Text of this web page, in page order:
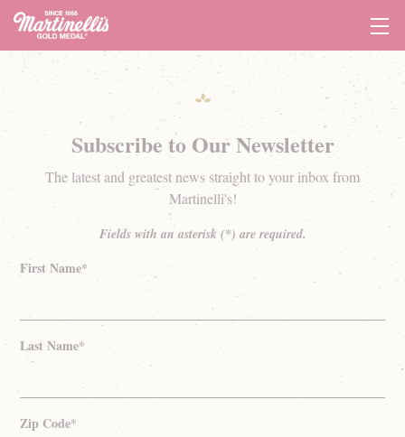
Subscribe to Our Newsletter
The latest and greatest news straight to your inbox from
Martinelli's!
Fields with an asterisk (*) are required.
First Name*
Last Name*
Zip Code*